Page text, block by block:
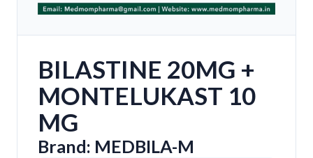
BILASTINE 20MG +
MONTELUKAST 10
MG
Brand: MEDBILA-M